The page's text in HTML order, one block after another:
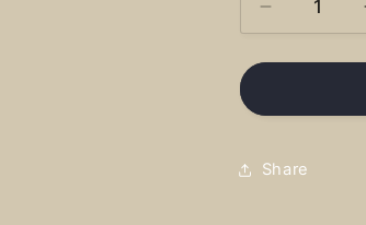
Decrease
quantity
for
River
Full
Share